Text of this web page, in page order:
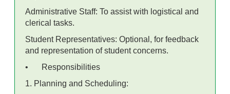
Administrative Staff: To assist with logistical and
clerical tasks.
Student Representatives: Optional, for feedback
and representation of student concerns.
•
Responsibilities
1. Planning and Scheduling: